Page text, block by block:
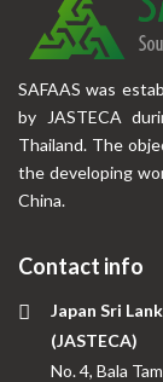
SAFAAS was
by JASTECA
Thailand. The
the developing
China.
Contact info
Japan Sri
(JASTECA)
No. 4, Bala